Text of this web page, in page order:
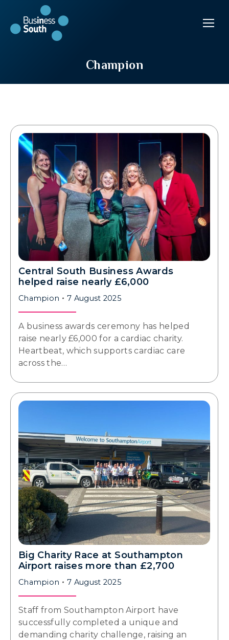
Champion
Central South Business Awards
helped raise nearly £6,000
Champion 7 August 2025
A business awards ceremony has helped
raise nearly £6,000 for a cardiac charity.
Heartbeat, which supports cardiac care
across the…
Big Charity Race at Southampton
Airport raises more than £2,700
Champion 7 August 2025
Staff from Southampton Airport have
successfully completed a unique and
demanding charity challenge, raising an